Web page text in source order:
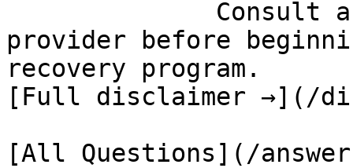
provider before
recovery program.
[Full disclaimer →](/
[All Questions](/